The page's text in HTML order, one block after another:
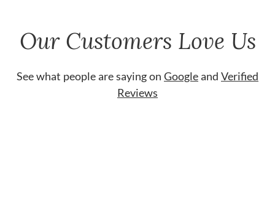
Our Customers Love Us
See what people are saying on Googleand Verified
Reviews